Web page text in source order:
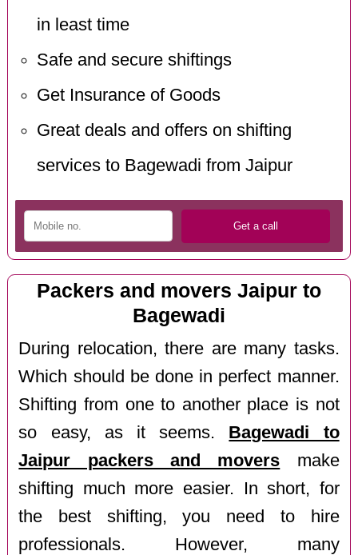
in least time
Safe and secure shiftings
Get Insurance of Goods
Great deals and offers on shifting
services to Bagewadi from Jaipur
Packers and movers Jaipur to
Bagewadi
During relocation, there are many tasks.
Which should be done in perfect manner.
Shifting from one to another place is not
so easy, as it seems. Bagewadi to
Jaipur packers and movers make
shifting much more easier. In short, for
the best shifting, you need to hire
professionals. However, many